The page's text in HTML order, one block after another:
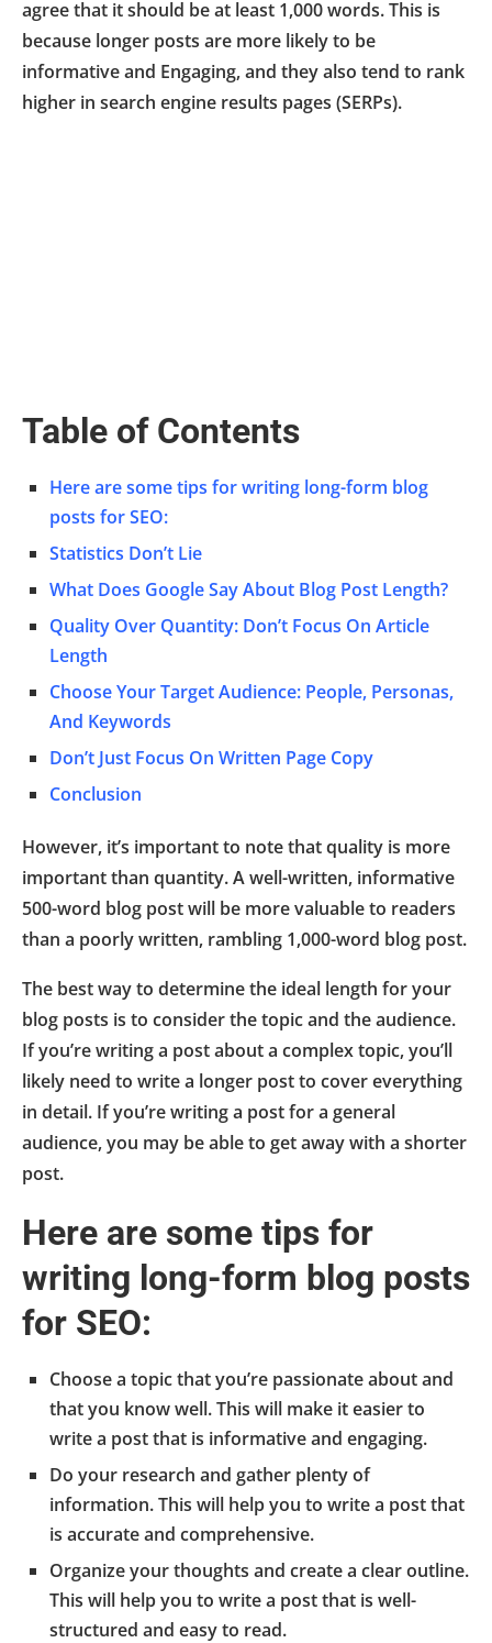
agree that it should be at least 1,000 words. This is
because longer posts are more likely to be
informative and Engaging, and they also tend to rank
higher in search engine results pages (SERPs).
Table of Contents
Here are some tips for writing long-form blog
posts for SEO:
Statistics Don’t Lie
What Does Google Say About Blog Post Length?
Quality Over Quantity: Don’t Focus On Article
Length
Choose Your Target Audience: People, Personas,
And Keywords
Don’t Just Focus On Written Page Copy
Conclusion
However, it’s important to note that quality is more
important than quantity. A well-written, informative
500-word blog post will be more valuable to readers
than a poorly written, rambling 1,000-word blog post.
The best way to determine the ideal length for your
blog posts is to consider the topic and the audience.
If you’re writing a post about a complex topic, you’ll
likely need to write a longer post to cover everything
in detail. If you’re writing a post for a general
audience, you may be able to get away with a shorter
post.
Here are some tips for
writing long-form blog posts
for SEO:
Choose a topic that you’re passionate about and
that you know well. This will make it easier to
write a post that is informative and engaging.
Do your research and gather plenty of
information. This will help you to write a post that
is accurate and comprehensive.
Organize your thoughts and create a clear outline.
This will help you to write a post that is well-
structured and easy to read.